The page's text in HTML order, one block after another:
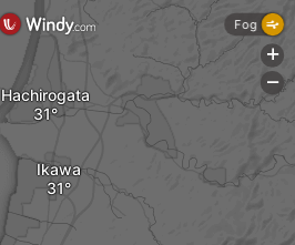
Ikawa
Hachirogata
Fog
+
-